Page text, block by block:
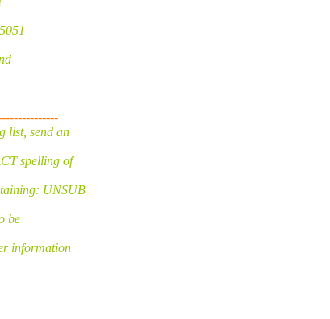
list, send an
spelling of
UNSUB
be
information